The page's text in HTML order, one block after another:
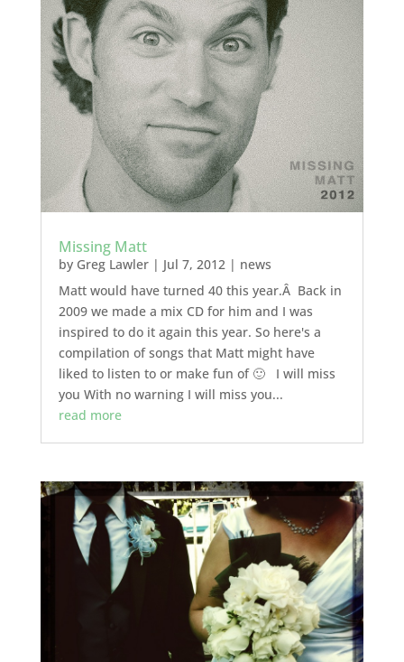
Missing Matt
by Greg Lawler| Jul 7, 2012| news
Matt would have turned 40 this year.Â Back in
2009 we made a mix CD for him and I was
inspired to do it again this year. So here's a
compilation of songs that Matt might have
liked to listen to or make fun of 🙂 I will miss
you With no warning I will miss you...
read more